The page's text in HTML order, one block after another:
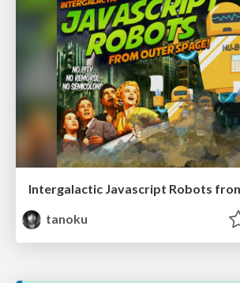
Intergalactic Javascript Robots
tanoku